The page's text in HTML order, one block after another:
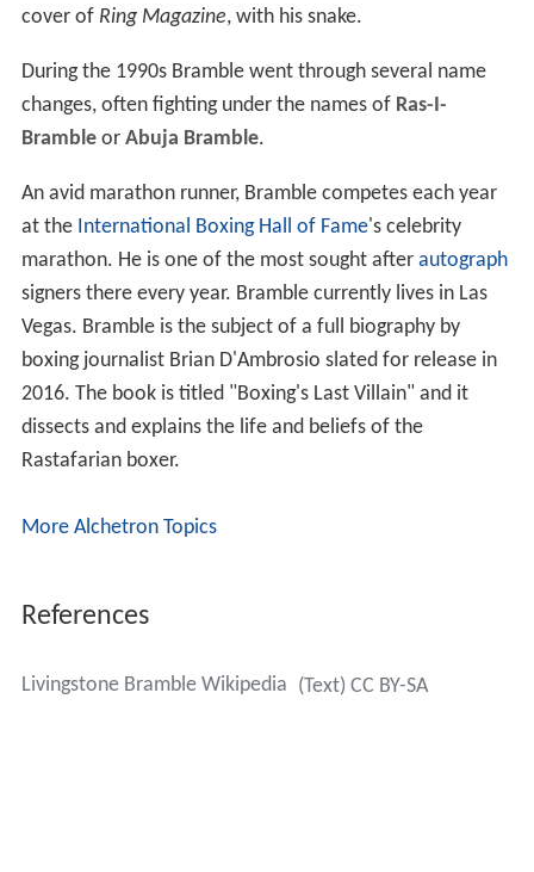
cover of Ring Magazine, with his snake.
During the 1990s Bramble went through several name
changes, often fighting under the names of Ras-I-
Brambleor Abuja Bramble.
An avid marathon runner, Bramble competes each year
at the International Boxing Hall of Fame's celebrity
marathon. He is one of the most sought after autograph
signers there every year. Bramble currently lives in Las
Vegas. Bramble is the subject of a full biography by
boxing journalist Brian D'Ambrosio slated for release in
2016. The book is titled "Boxing's Last Villain" and it
dissects and explains the life and beliefs of the
Rastafarian boxer.
More Alchetron Topics
References
Livingstone Bramble Wikipedia (Text) CC BY-SA